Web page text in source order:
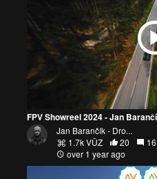
FPV Showreel 2024 - Jan
Jan Barančík - Dro...
1.7k VŪZ
20
16
over 1 year ago